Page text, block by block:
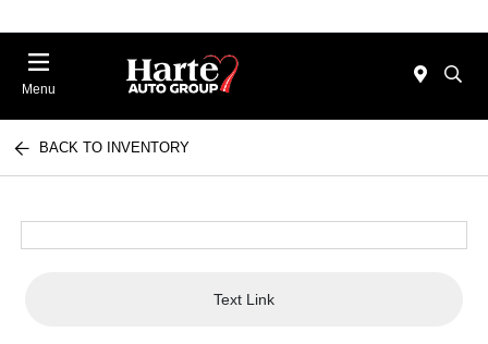
Menu
BACK TO INVENTORY
Text Link